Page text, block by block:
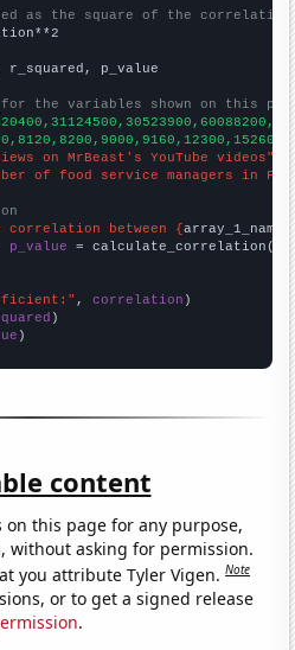
as the square of the
p_value
the variables shown on this
on MrBeast's YouTube videos"
of food service managers in
between {array_1_name
= calculate_correlation(
, correlation
)
content
on this page for any purpose,
without asking for permission.
you attribute Tyler Vigen.Note
or to get a signed release
.